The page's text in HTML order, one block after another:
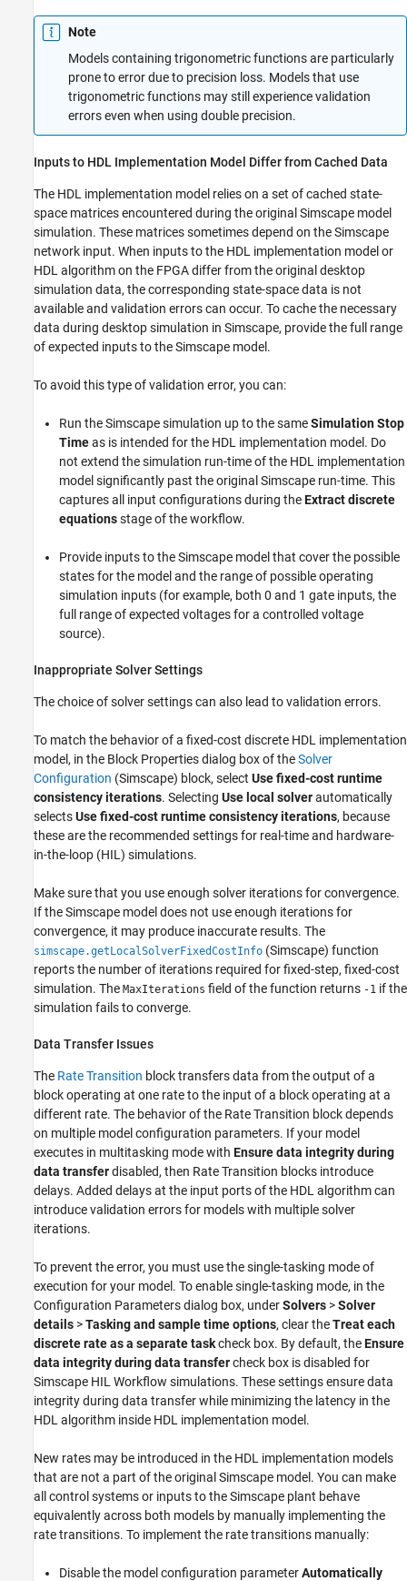
Note
Models containing trigonometric functions are particularly
prone to error due to precision loss. Models that use
trigonometric functions may still experience validation
errors even when using double precision.
Inputs to HDL Implementation Model Differ from Cached Data
The HDL implementation model relies on a set of cached state-
space matrices encountered during the original Simscape model
simulation. These matrices sometimes depend on the Simscape
network input. When inputs to the HDL implementation model or
HDL algorithm on the FPGA differ from the original desktop
simulation data, the corresponding state-space data is not
available and validation errors can occur. To cache the necessary
data during desktop simulation in Simscape, provide the full range
of expected inputs to the Simscape model.
To avoid this type of validation error, you can:
Run the Simscape simulation up to the sameSimulation Stop
Timeas is intended for the HDL implementation model. Do
not extend the simulation run-time of the HDL implementation
model significantly past the original Simscape run-time. This
captures all input configurations during theExtract discrete
equationsstage of the workflow.
Provide inputs to the Simscape model that cover the possible
states for the model and the range of possible operating
simulation inputs (for example, both 0 and 1 gate inputs, the
full range of expected voltages for a controlled voltage
source).
Inappropriate Solver Settings
The choice of solver settings can also lead to validation errors.
To match the behavior of a fixed-cost discrete HDL implementation
model, in the Block Properties dialog box of theSolver
Configuration (Simscape) block, select Use fixed-cost runtime
consistency iterations. Selecting Use local solverautomatically
selectsUse fixed-cost runtime consistency iterations, because
these are the recommended settings for real-time and hardware-
in-the-loop (HIL) simulations.
Make sure that you use enough solver iterations for convergence.
If the Simscape model does not use enough iterations for
convergence, it may produce inaccurate results. The
simscape.getLocalSolverFixedCostInfo (Simscape) function
reports the number of iterations required for fixed-step, fixed-cost
simulation. The MaxIterations field of the function returns -1 if the
simulation fails to converge.
Data Transfer Issues
The Rate Transition block transfers data from the output of a
block operating at one rate to the input of a block operating at a
different rate. The behavior of the Rate Transition block depends
on multiple model configuration parameters. If your model
executes in multitasking mode with Ensure data integrity during
data transferdisabled, then Rate Transition blocks introduce
delays. Added delays at the input ports of the HDL algorithm can
introduce validation errors for models with multiple solver
iterations.
To prevent the error, you must use the single-tasking mode of
execution for your model. To enable single-tasking mode, in the
Configuration Parameters dialog box, underSolvers >Solver
details >Tasking and sample time options, clear theTreat each
discrete rate as a separate taskcheck box. By default, theEnsure
data integrity during data transfercheck box is disabled for
Simscape HIL Workflow simulations. These settings ensure data
integrity during data transfer while minimizing the latency in the
HDL algorithm inside HDL implementation model.
New rates may be introduced in the HDL implementation models
that are not a part of the original Simscape model. You can make
all control systems or inputs to the Simscape plant behave
equivalently across both models by manually implementing the
rate transitions. To implement the rate transitions manually:
Disable the model configuration parameterAutomatically